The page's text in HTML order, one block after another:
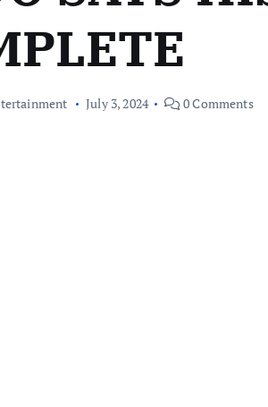
July 3, 2024 0 Comments